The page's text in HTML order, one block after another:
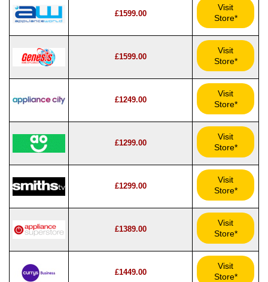
£1599.00
Visit
Store*
£1599.00
Visit
Store*
£1249.00
Visit
Store*
£1299.00
Visit
Store*
£1299.00
Visit
Store*
£1389.00
Visit
Store*
£1449.00
Visit
Store*